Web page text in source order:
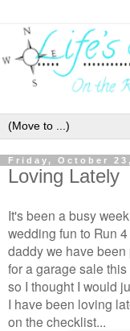
Friday, October
Loving Lately
It's been a busy
wedding fun to Run
daddy we have
for a garage sale
so I thought I would
I have been loving
on the checklist...